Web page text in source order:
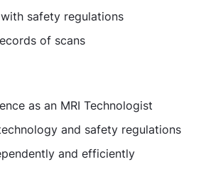
safety regulations
of scans
as an MRI Technologist
and safety regulations
and efficiently